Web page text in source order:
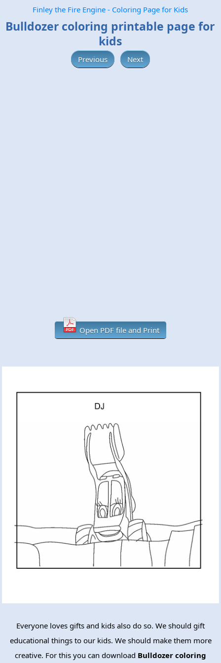
Finley the Fire Engine - Coloring Page for Kids
Bulldozer coloring printable page for
kids
Previous Next
Open PDF file and Print
Everyone loves gifts and kids also do so. We should gift
educational things to our kids. We should make them more
creative. For this you can download Bulldozer coloring